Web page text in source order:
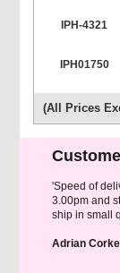
IPH-4321
IPH01750
(All Prices
'Speed of
3.00pm and
ship in small
Adrian